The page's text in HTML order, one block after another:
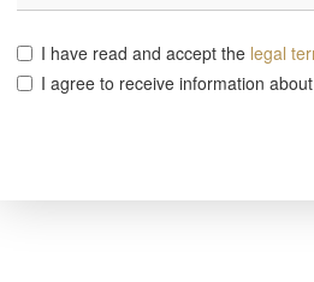
I have read and accept the legal
I agree to receive information about